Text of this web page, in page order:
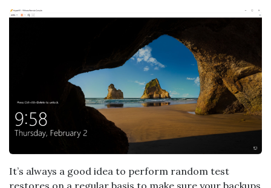
It’s always a good idea to perform random test